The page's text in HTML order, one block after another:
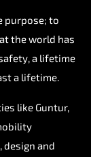
purpose; to
the world has
a lifetime
a lifetime.
like Guntur,
and